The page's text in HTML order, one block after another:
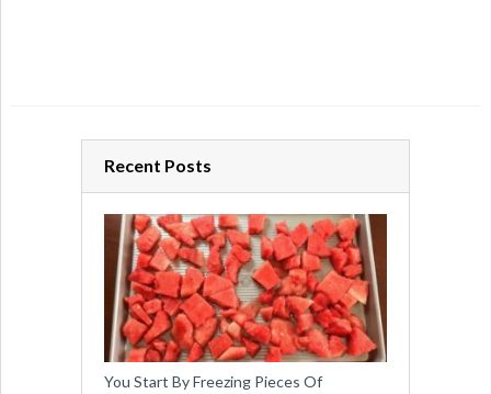
Recent Posts
You Start By Freezing Pieces Of